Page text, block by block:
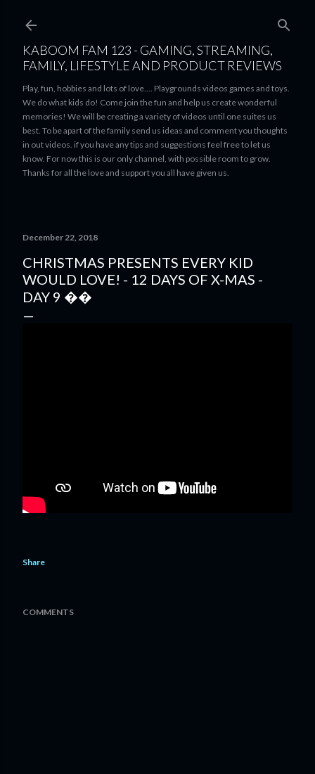
KABOOM FAM 123 - GAMING, STREAMING,
FAMILY, LIFESTYLE AND PRODUCT REVIEWS
Play, fun, hobbies and lots of love.... Playgrounds videos games and toys.
We do what kids do! Come join the fun and help us create wonderful
memories! We will be creating a variety of videos until one suites us
best. To be apart of the family send us ideas and comment you thoughts
in out videos. if you have any tips and suggestions feel free to let us
know. For now this is our only channel, with possible room to grow.
Thanks for all the love and support you all have given us.
December 22, 2018
CHRISTMAS PRESENTS EVERY KID
WOULD LOVE! - 12 DAYS OF X-MAS -
DAY 9 ��
Share
COMMENTS